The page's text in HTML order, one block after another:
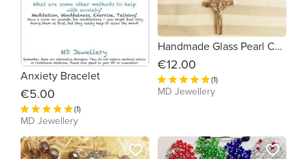
Anxiety Bracelet
€5.00
(1)
MD Jewellery
Handmade Glass Pearl Communion Beads
€12.00
(1)
MD Jewellery
favorite_border favorite_border